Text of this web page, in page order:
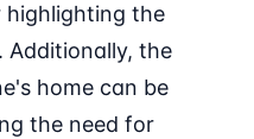
highlighting the
the
home can be
the need for